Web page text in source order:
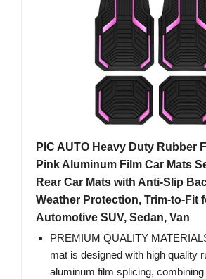
PIC AUTO Heavy Duty Rubber
Pink Aluminum Film Car Mats
Rear Car Mats with Anti-Slip
Weather Protection, Trim-to-Fit
Automotive SUV, Sedan, Van
PREMIUM QUALITY
mat is designed with high quality
aluminum film splicing,